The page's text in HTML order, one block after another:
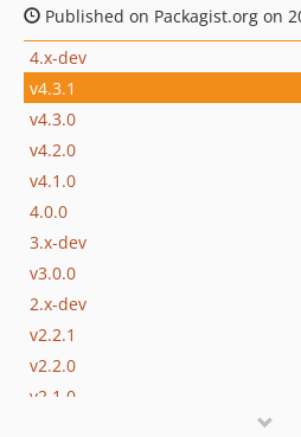
Published on Packagist.org on
4.x-dev
v4.3.1
v4.3.0
v4.2.0
v4.1.0
4.0.0
3.x-dev
v3.0.0
2.x-dev
v2.2.1
v2.2.0
v2.1.0